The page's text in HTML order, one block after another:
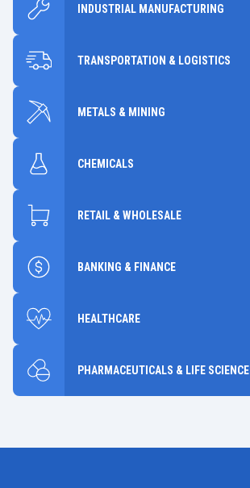
INDUSTRIAL MANUFACTURING
TRANSPORTATION & LOGISTICS
METALS & MINING
CHEMICALS
RETAIL & WHOLESALE
BANKING & FINANCE
HEALTHCARE
PHARMACEUTICALS & LIFE SCIENCE